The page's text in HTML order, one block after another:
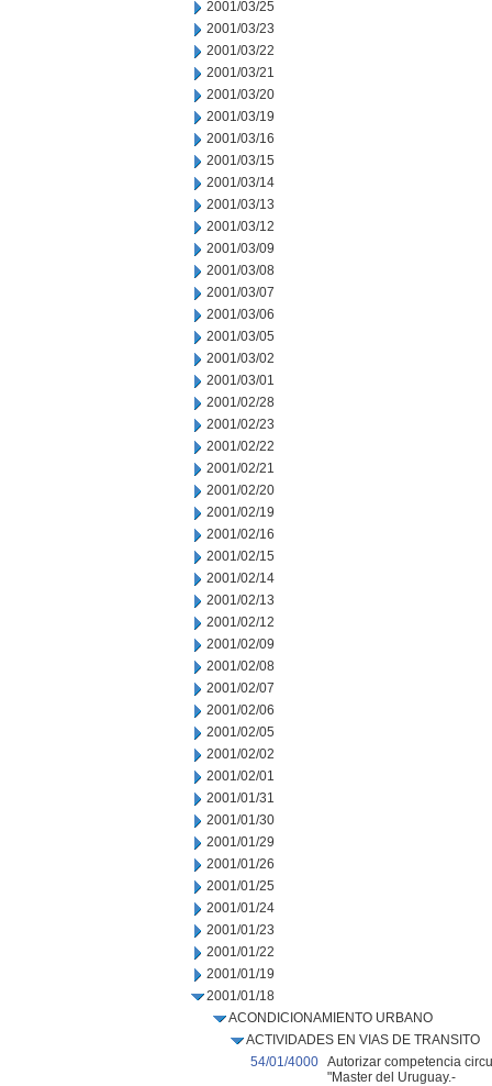
2001/03/25
2001/03/23
2001/03/22
2001/03/21
2001/03/20
2001/03/19
2001/03/16
2001/03/15
2001/03/14
2001/03/13
2001/03/12
2001/03/09
2001/03/08
2001/03/07
2001/03/06
2001/03/05
2001/03/02
2001/03/01
2001/02/28
2001/02/23
2001/02/22
2001/02/21
2001/02/20
2001/02/19
2001/02/16
2001/02/15
2001/02/14
2001/02/13
2001/02/12
2001/02/09
2001/02/08
2001/02/07
2001/02/06
2001/02/05
2001/02/02
2001/02/01
2001/01/31
2001/01/30
2001/01/29
2001/01/26
2001/01/25
2001/01/24
2001/01/23
2001/01/22
2001/01/19
2001/01/18
ACONDICIONAMIENTO URBANO
ACTIVIDADES EN VIAS DE TRANSITO
54/01/4000 Autorizar competencia
"Master del Uruguay.-